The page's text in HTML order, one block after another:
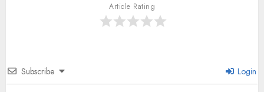
Article Rating
Subscribe Login